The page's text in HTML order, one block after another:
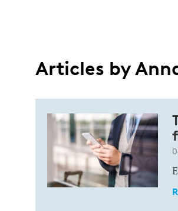
Articles by